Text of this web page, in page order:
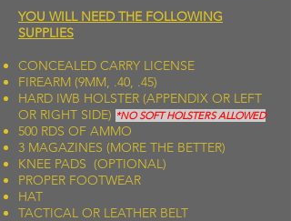
YOU WILL NEED THE FOLLOWING
SUPPLIES
CONCEALED CARRY LICENSE
FIREARM (9MM, .40, .45)
HARD IWB HOLSTER (APPENDIX OR LEFT
OR RIGHT SIDE) *NO SOFT HOLSTERS ALLOWED
500 RDS OF AMMO
3 MAGAZINES (MORE THE BETTER)
KNEE PADS (OPTIONAL)
PROPER FOOTWEAR
HAT
TACTICAL OR LEATHER BELT